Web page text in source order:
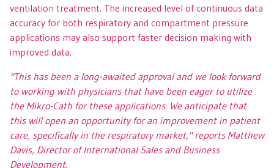
ventilation treatment. The increased level of continuous data
accuracy for both respiratory and compartment pressure
applications may also support faster decision making with
improved data.
"This has been a long-awaited approval and we look forward
to working with physicians that have been eager to utilize
the Mikro-Cath for these applications. We anticipate that
this will open an opportunity for an improvement in patient
care, specifically in the respiratory market,"reports Matthew
Davis, Director of International Sales and Business
Development.